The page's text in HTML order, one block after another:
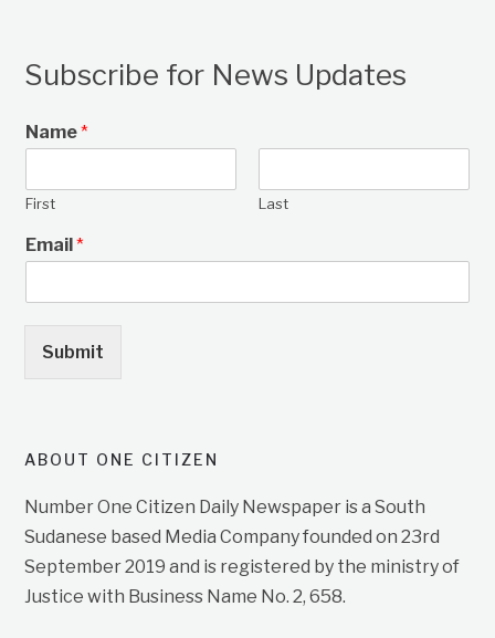
Subscribe for News Updates
Name*
First Last
Email*
Submit
ABOUT ONE CITIZEN
Number One Citizen Daily Newspaper is a South
Sudanese based Media Company founded on 23rd
September 2019 and is registered by the ministry of
Justice with Business Name No. 2, 658.